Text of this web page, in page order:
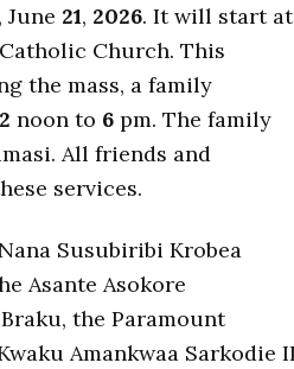
21, 2026. It will start at
Church. This
the mass, a family
noon to 6 pm. The family
All friends and
services.
Susubiribi Krobea
Asante Asokore
the Paramount
Amankwaa Sarkodie II